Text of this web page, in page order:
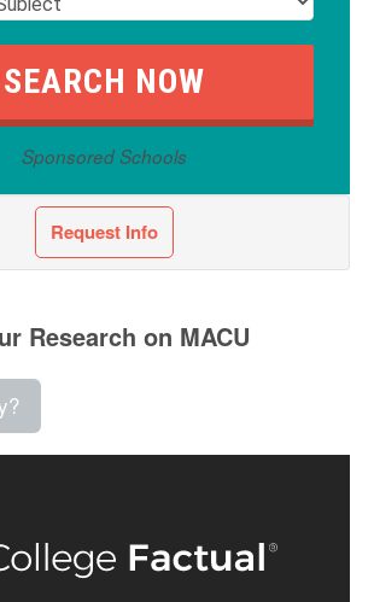
Sponsored Schools
Request Info
Research on MACU